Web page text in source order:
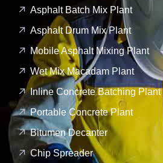
Asphalt Batch Mix Plant
Asphalt Drum Mix Plant
Mobile Asphalt Mixing Plant
Wet Mix Macadam Plant
Inline Concrete Batching Plant
Portable Concrete Plant
Bitumen Decanter
Chip Spreader